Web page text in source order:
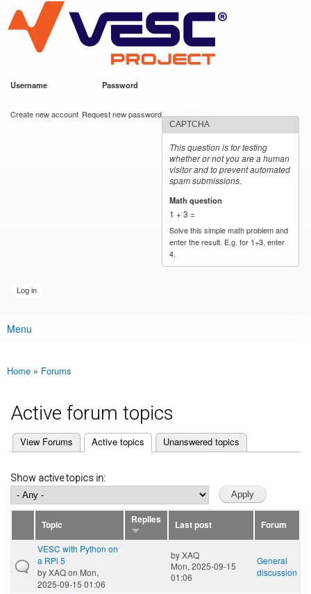
main
content
VESC Project
Username Password
Create new account Request new password
CAPTCHA
This question is for testing
whether or not you are a human
visitor and to prevent automated
spam submissions.
Math question
1 + 3 =
Solve this simple math problem and
enter the result. E.g. for 1+3, enter
4.
Main menu
Menu
You are here
Home » Forums
Active forum topics
Primary tabs
View Forums Active topics
(active tab) Unanswered topics
Show active topics in:
Topic Replies Last post
Forum
VESC with Python on
a RPi 5
byXAQon Mon,
2025-09-15 01:06
byXAQ
Mon, 2025-09-15
01:06
General
discussion